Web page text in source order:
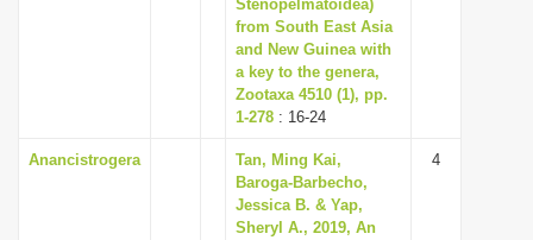
o
n
Stenopelmatoidea)
from South East Asia
and New Guinea with
a key to the genera,
Zootaxa 4510 (1), pp.
1-278 : 16-24
Anancistrogera
Tan, Ming Kai,
Baroga-Barbecho,
Jessica B. & Yap,
Sheryl A., 2019, An
4